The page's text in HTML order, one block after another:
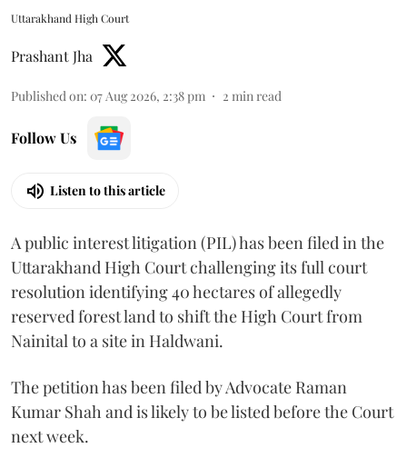
Uttarakhand High Court
Prashant Jha
Published on: 07 Aug 2026, 2:38 pm 2 min read
Follow Us
Listen to this article
A public interest litigation (PIL) has been filed in the
Uttarakhand High Court challenging its full court
resolution identifying 40 hectares of allegedly
reserved forest land to shift the High Court from
Nainital to a site in Haldwani.
The petition has been filed by Advocate Raman
Kumar Shah and is likely to be listed before the Court
next week.